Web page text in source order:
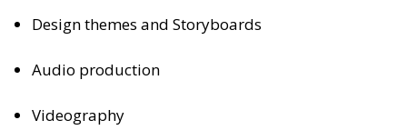
Design themes and Storyboards
Audio production
Videography